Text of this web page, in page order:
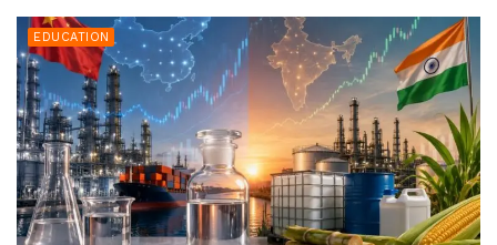
EDUCATION